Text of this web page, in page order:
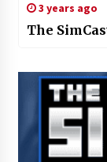
3 years ago
The